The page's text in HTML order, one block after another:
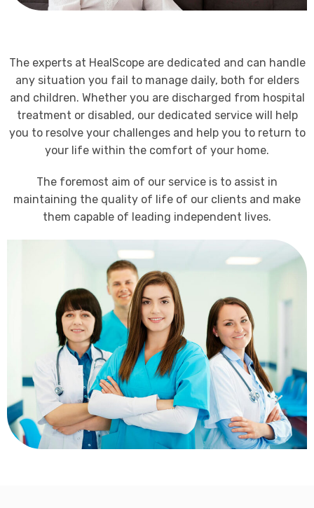
The experts at HealScope are dedicated and can handle
any situation you fail to manage daily, both for elders
and children. Whether you are discharged from hospital
treatment or disabled, our dedicated service will help
you to resolve your challenges and help you to return to
your life within the comfort of your home.
The foremost aim of our service is to assist in
maintaining the quality of life of our clients and make
them capable of leading independent lives.